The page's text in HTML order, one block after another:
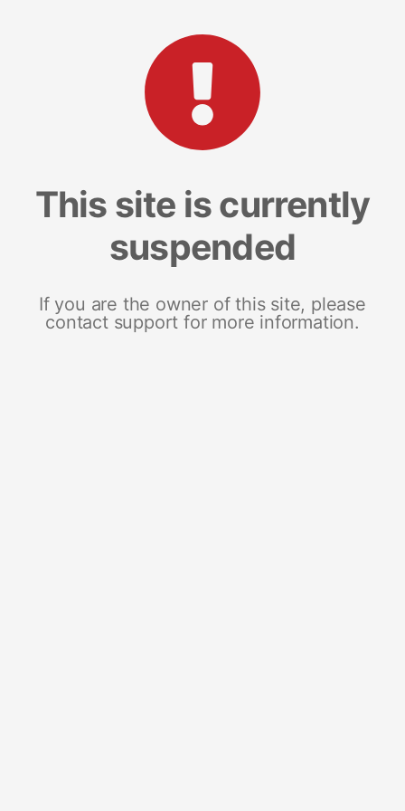
This site is currently
suspended
If you are the owner of this site, please
contact support for more information.